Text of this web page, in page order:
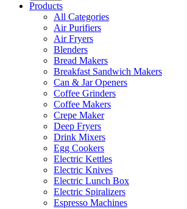
Products
All Categories
Air Purifiers
Air Fryers
Blenders
Bread Makers
Breakfast Sandwich Makers
Can & Jar Openers
Coffee Grinders
Coffee Makers
Crepe Maker
Deep Fryers
Drink Mixers
Egg Cookers
Electric Kettles
Electric Knives
Electric Lunch Box
Electric Spiralizers
Espresso Machines